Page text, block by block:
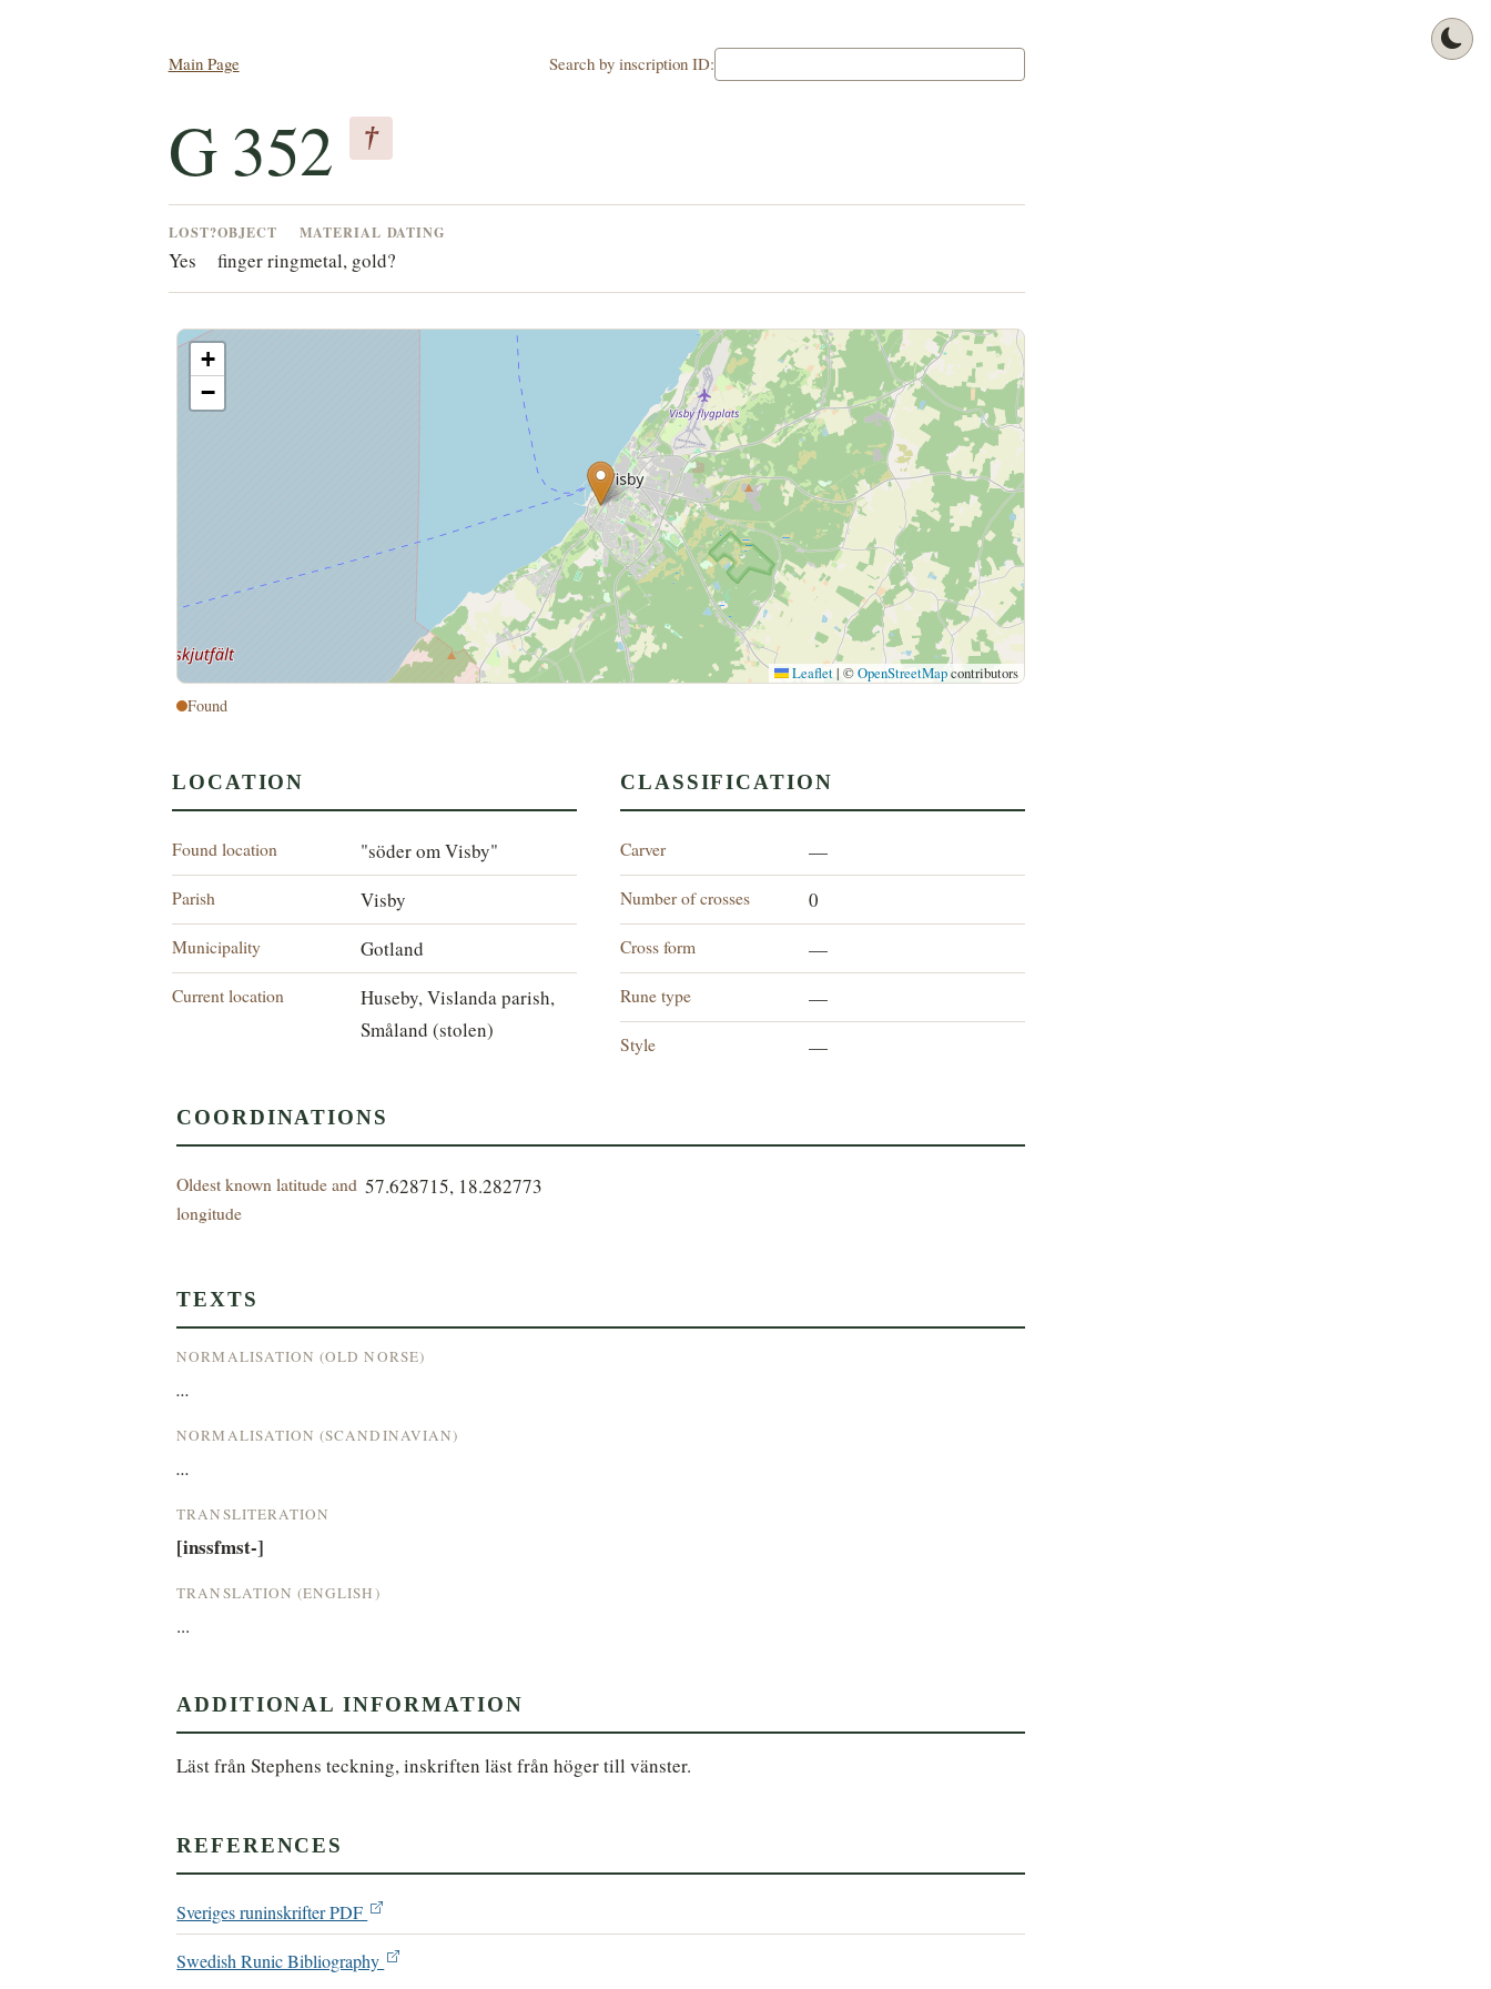
Main Page Search by inscription ID:
G 352 †
LOST?
Yes
OBJECT
finger ring
MATERIAL
metal, gold
DATING
?
+
−
Leaflet | ©OpenStreetMapcontributors
Found
LOCATION
Found location "söder om Visby"
Parish Visby
Municipality Gotland
Current location
Huseby, Vislanda parish,
Småland (stolen)
CLASSIFICATION
Carver —
Number of crosses 0
Cross form —
Rune type —
Style —
COORDINATIONS
Oldest known latitude and
longitude
57.628715, 18.282773
TEXTS
NORMALISATION (OLD NORSE)
...
NORMALISATION (SCANDINAVIAN)
...
TRANSLITERATION
[inssfmst-]
TRANSLATION (ENGLISH)
...
ADDITIONAL INFORMATION
Läst från Stephens teckning, inskriften läst från höger till vänster.
REFERENCES
Sveriges runinskrifter PDF
Swedish Runic Bibliography